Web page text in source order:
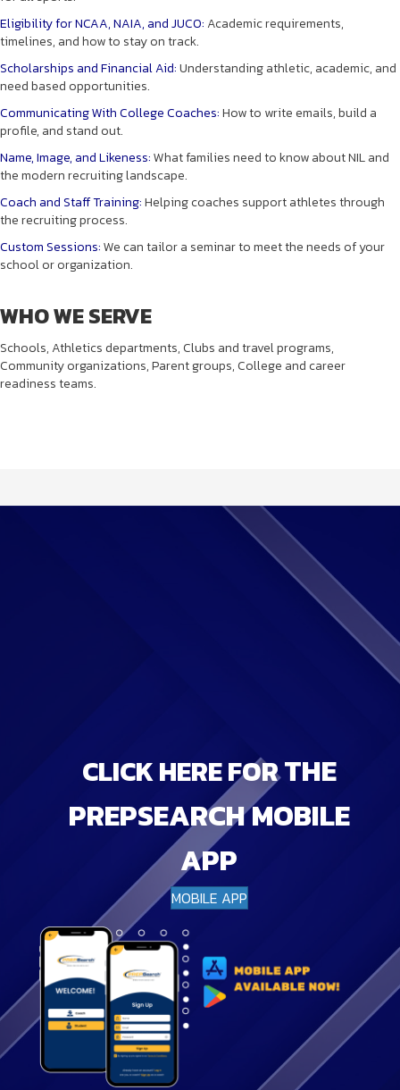
Eligibility for NCAA, NAIA, and JUCO: Academic requirements,
timelines, and how to stay on track.
Scholarships and Financial Aid:Understanding athletic, academic, and
need based opportunities.
Communicating With College Coaches:How to write emails, build a
profile, and stand out.
Name, Image, and Likeness:What families need to know about NIL and
the modern recruiting landscape.
Coach and Staff Training:Helping coaches support athletes through
the recruiting process.
Custom Sessions:We can tailor a seminar to meet the needs of your
school or organization.
WHO WE SERVE
Schools, Athletics departments, Clubs and travel programs,
Community organizations, Parent groups, College and career
readiness teams.
CLICK HERE FORTHE
PREPSEARCH MOBILE
APP
MOBILE APP